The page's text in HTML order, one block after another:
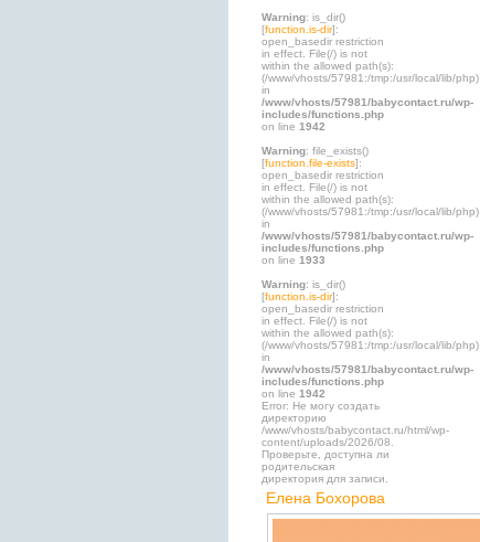
Warning: is_dir()
[function.is-dir]:
open_basedir restriction
in effect. File(/) is not
within the allowed path(s):
(/www/vhosts/57981:/tmp:/usr/local/lib/php)
in
/www/vhosts/57981/babycontact.ru/wp-
includes/functions.php
on line 1942
Warning: file_exists()
[function.file-exists]:
open_basedir restriction
in effect. File(/) is not
within the allowed path(s):
(/www/vhosts/57981:/tmp:/usr/local/lib/php)
in
/www/vhosts/57981/babycontact.ru/wp-
includes/functions.php
on line 1933
Warning: is_dir()
[function.is-dir]:
open_basedir restriction
in effect. File(/) is not
within the allowed path(s):
(/www/vhosts/57981:/tmp:/usr/local/lib/php)
in
/www/vhosts/57981/babycontact.ru/wp-
includes/functions.php
on line 1942
Error: Не могу создать
директорию
/www/vhosts/babycontact.ru/html/wp-
content/uploads/2026/08.
Проверьте, доступна ли
родительская
директория для записи.
Елена Бохорова